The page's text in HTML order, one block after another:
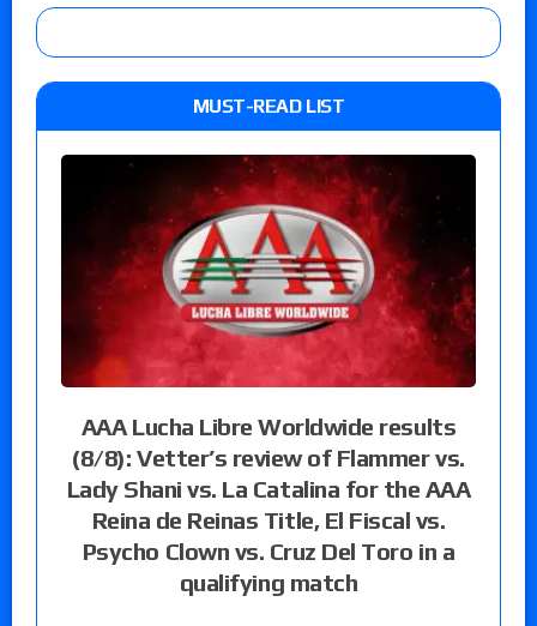
MUST-READ LIST
AAA Lucha Libre Worldwide results
(8/8): Vetter’s review of Flammer vs.
Lady Shani vs. La Catalina for the AAA
Reina de Reinas Title, El Fiscal vs.
Psycho Clown vs. Cruz Del Toro in a
qualifying match